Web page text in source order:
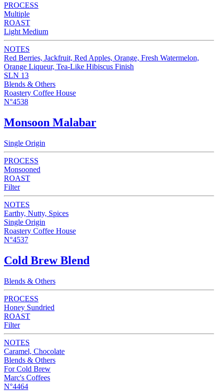
PROCESS
Multiple
ROAST
Light Medium
NOTES
Red Berries, Jackfruit, Red Apples, Orange, Fresh Watermelon,
Orange Liqueur, Tea-Like Hibiscus Finish
SLN 13
Blends & Others
Roastery Coffee House
N°4538
Monsoon Malabar
Single Origin
PROCESS
Monsooned
ROAST
Filter
NOTES
Earthy, Nutty, Spices
Single Origin
Roastery Coffee House
N°4537
Cold Brew Blend
Blends & Others
PROCESS
Honey Sundried
ROAST
Filter
NOTES
Caramel, Chocolate
Blends & Others
For Cold Brew
Marc's Coffees
N°4464